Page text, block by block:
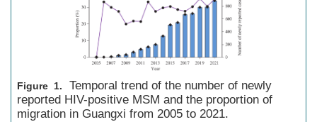
Figure 1.
Temporal trend of the number of newly
reported HIV-positive MSM and the proportion of
migration in Guangxi from 2005 to 2021.